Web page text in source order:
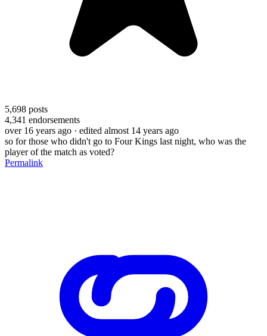
5,698 posts
4,341 endorsements
over 16 years ago · edited almost 14 years ago
so for those who didn't go to Four Kings last night, who was the
player of the match as voted?
Permalink